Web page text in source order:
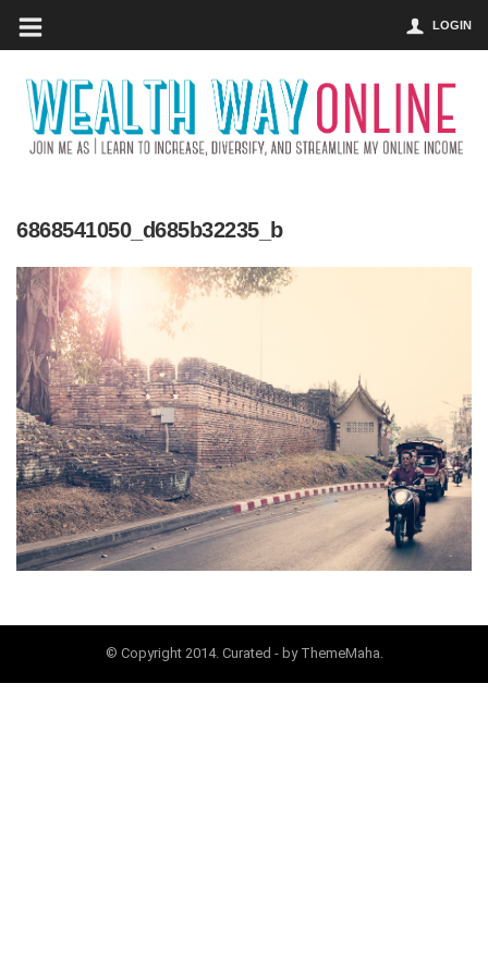
LOGIN
6868541050_d685b32235_b
© Copyright 2014. Curated - by ThemeMaha.